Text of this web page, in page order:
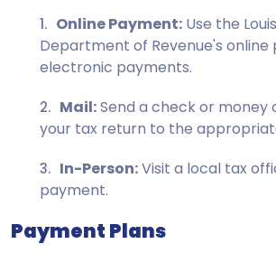
Online Payment: Use the
Department of Revenue's
electronic payments.
Mail:Send a check or money
your tax return to the
In-Person:Visit a local tax
payment.
Payment Plans